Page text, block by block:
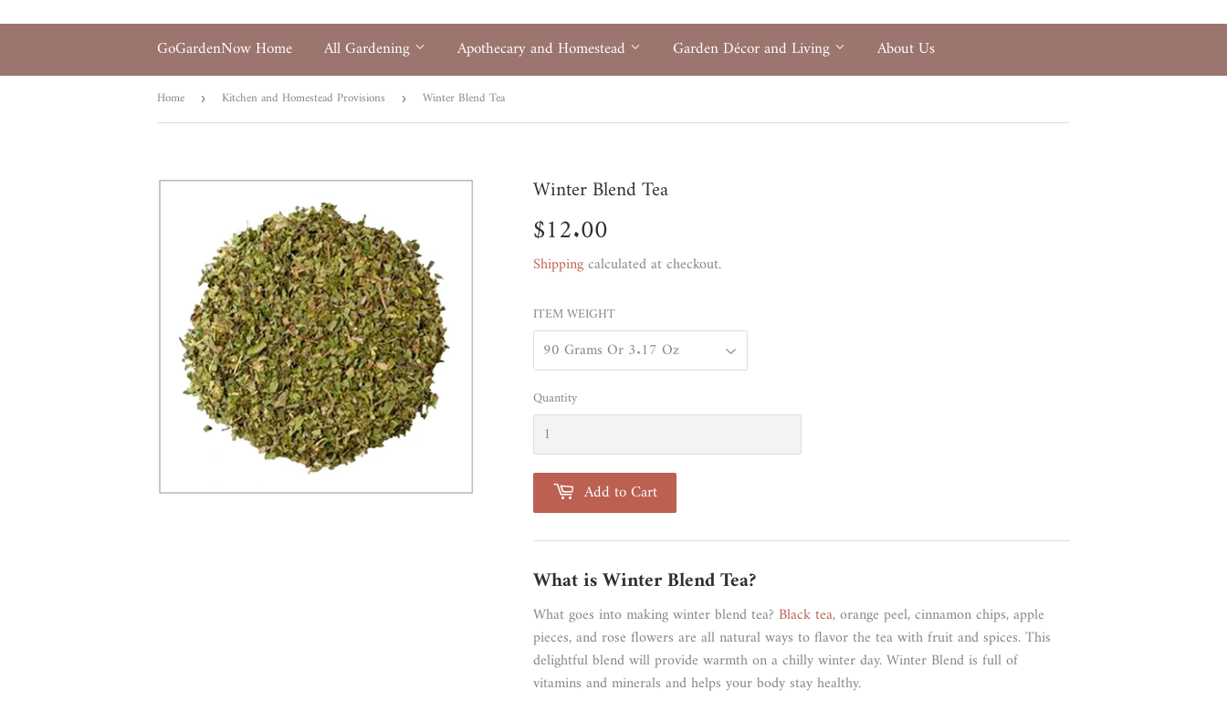
GoGardenNow Home All Gardening Apothecary and Homestead Garden Décor and Living About Us
Home › Kitchen and Homestead Provisions › Winter Blend Tea
Winter Blend Tea
$12.00
Shippingcalculated at checkout.
ITEM WEIGHT
Quantity
Add to Cart
What is Winter Blend Tea?
What goes into making winter blend tea? Black tea, orange peel, cinnamon chips, apple
pieces, and rose flowers are all natural ways to flavor the tea with fruit and spices. This
delightful blend will provide warmth on a chilly winter day. Winter Blend is full of
vitamins and minerals and helps your body stay healthy.